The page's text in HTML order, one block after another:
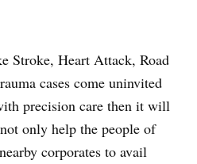
Stroke, Heart Attack, Road
cases come uninvited
precision care then it will
only help the people of
corporates to avail